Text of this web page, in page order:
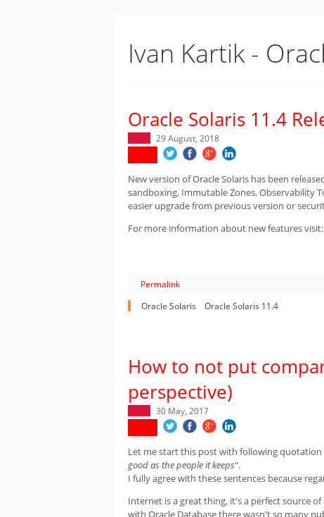
Ivan Kartik -
Oracle Solaris 11.4
29 August, 2018
New version of Oracle Solaris has been
sandboxing, Immutable Zones, Observability
easier upgrade from previous version or
For more information about new features visit:
Permalink
Oracle Solaris
Oracle Solaris 11.4
How to not put
perspective)
30 May, 2017
Let me start this post with following quotation
good as the people it keeps".
I fully agree with these sentences because
Internet is a great thing, it's a perfect source
with Oracle Database there wasn't so many